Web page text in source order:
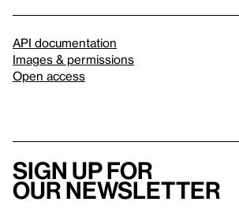
API documentation
Images & permissions
Open access
Sign up for
our newsletter